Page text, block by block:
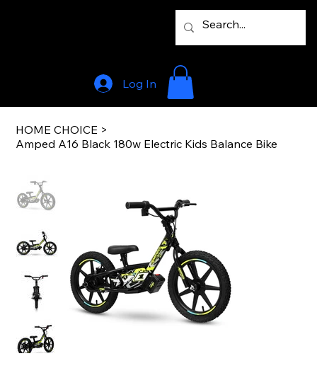
Log In
HOME CHOICE >
Amped A16 Black 180w Electric Kids Balance Bike